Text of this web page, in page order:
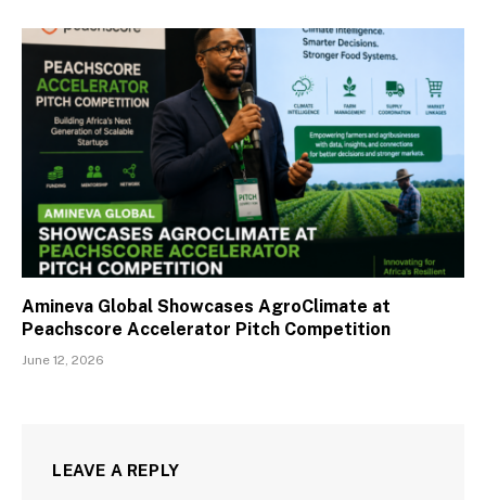
Amineva Global Showcases AgroClimate at
Peachscore Accelerator Pitch Competition
June 12, 2026
LEAVE A REPLY